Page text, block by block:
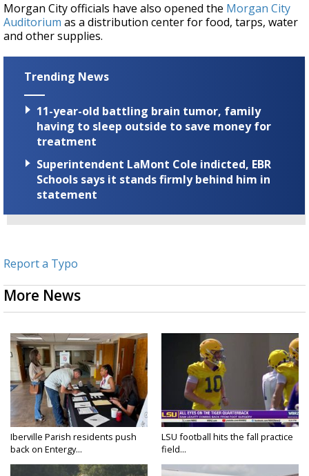
Morgan City officials have also opened the Morgan City
Auditorium as a distribution center for food, tarps, water
and other supplies.
Trending News
11-year-old battling brain tumor, family
having to sleep outside to save money for
treatment
Superintendent LaMont Cole indicted, EBR
Schools says it stands firmly behind him in
statement
Report a Typo
More News
Iberville Parish residents push
back on Entergy...
LSU football hits the fall practice
field...